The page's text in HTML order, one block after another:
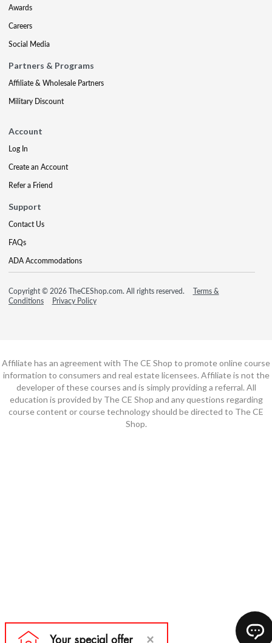
Awards
Careers
Social Media
Partners & Programs
Affiliate & Wholesale Partners
Military Discount
Account
Log In
Create an Account
Refer a Friend
Support
Contact Us
FAQs
ADA Accommodations
Copyright © 2026 TheCEShop.com. All rights reserved.
Terms &
Conditions
Privacy Policy
Affiliate has an agreement with The CE Shop to promote online course
information to consumers and real estate licensees. Affiliate is not the
developer of these courses and is simply providing a referral. All
education is provided by The CE Shop and any questions regarding
course content or course technology should be directed to The CE
Shop.